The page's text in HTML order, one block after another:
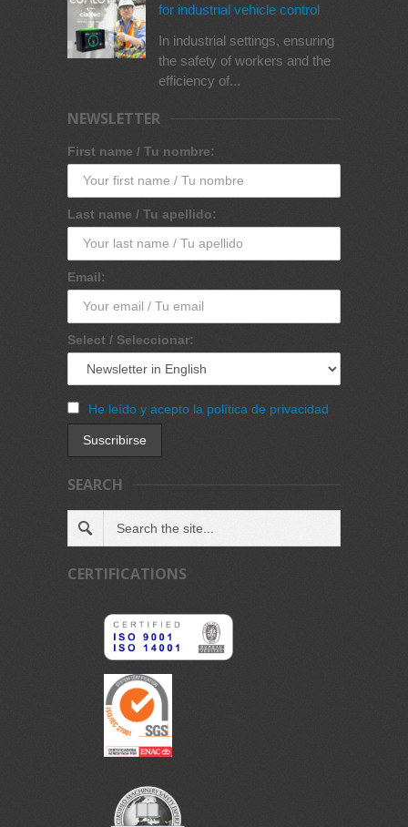
for industrial vehicle control
In industrial settings, ensuring
the safety of workers and the
efficiency of...
NEWSLETTER
First name / Tu nombre:
Last name / Tu apellido:
Email:
Select / Seleccionar:
He leído y acepto la política de privacidad
SEARCH
CERTIFICATIONS